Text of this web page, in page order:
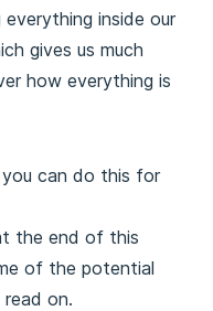
everything inside our
gives us much
how everything is
can do this for
the end of this
of the potential
on.